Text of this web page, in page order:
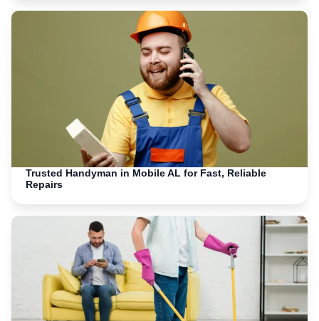
Trusted Handyman in Mobile AL for Fast, Reliable
Repairs